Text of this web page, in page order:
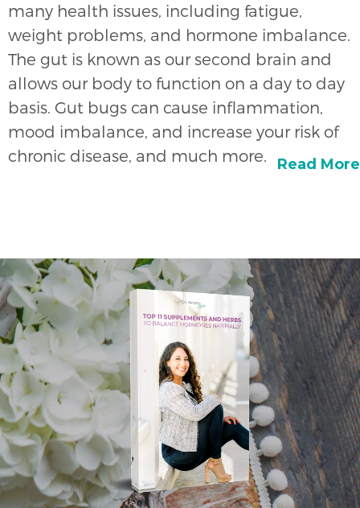
many health issues, including fatigue,
weight problems, and hormone imbalance.
The gut is known as our second brain and
allows our body to function on a day to day
basis. Gut bugs can cause inflammation,
mood imbalance, and increase your risk of
chronic disease, and much more.
Read More